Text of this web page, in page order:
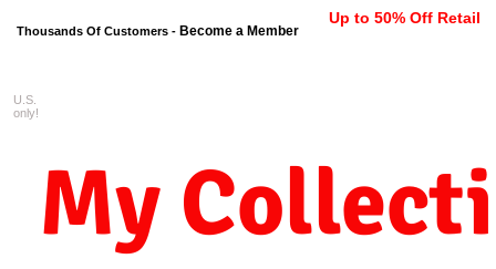
Thousands Of Customers - Become a Member
Up to 50% Off Retail
My
U.S.
only!